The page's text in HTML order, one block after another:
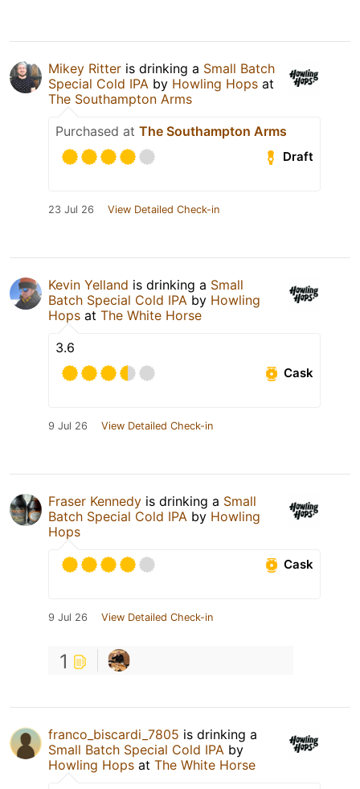
Mikey Ritter is drinking a Small Batch
Special Cold IPA by Howling Hops at
The Southampton Arms
Purchased at The Southampton Arms
Draft
23 Jul 26 View Detailed Check-in
Kevin Yelland is drinking a Small
Batch Special Cold IPA by Howling
Hops at The White Horse
3.6
Cask
9 Jul 26 View Detailed Check-in
Fraser Kennedy is drinking a Small
Batch Special Cold IPA by Howling
Hops
Cask
9 Jul 26 View Detailed Check-in
1
franco_biscardi_7805 is drinking a
Small Batch Special Cold IPA by
Howling Hops at The White Horse